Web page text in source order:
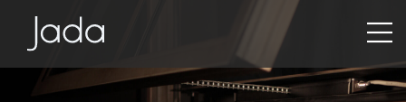
Jada | Thermally Broken Steel Windows & Doors